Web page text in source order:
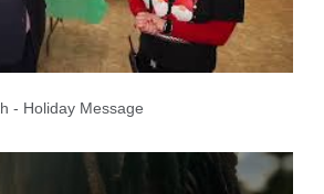
- Holiday Message